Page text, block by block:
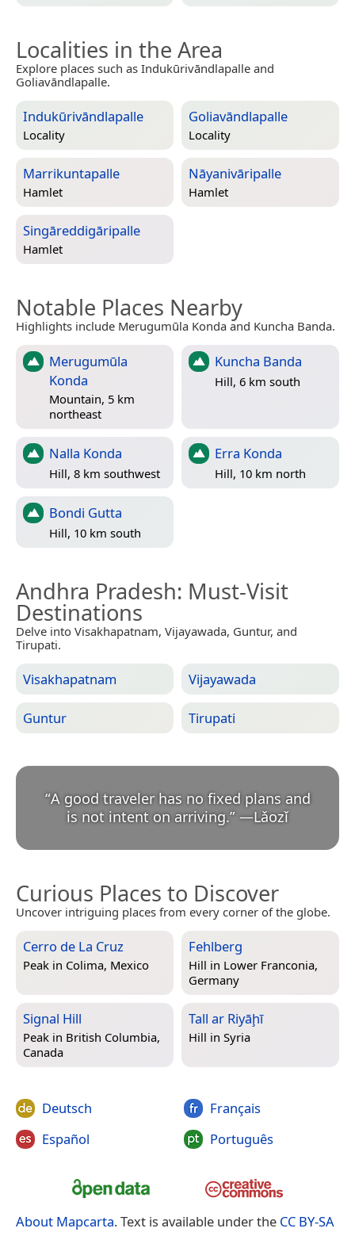
Localities in the Area
Explore places such as Indukūrivāndlapalle and
Goliavāndlapalle.
Indukūrivāndlapalle
Locality
Goliavāndlapalle
Locality
Marrikuntapalle
Hamlet
Nāyanivāripalle
Hamlet
Singāreddigāripalle
Hamlet
Notable Places Nearby
Highlights include Merugumūla Konda and Kuncha Banda.
Merugumūla
Konda
Mountain, 5 km
northeast
Kuncha Banda
Hill, 6 km south
Nalla Konda
Hill, 8 km southwest
Erra Konda
Hill, 10 km north
Bondi Gutta
Hill, 10 km south
Andhra Pradesh: Must-Visit
Destinations
Delve into Visakhapatnam, Vijayawada, Guntur, and
Tirupati.
Visakhapatnam Vijayawada
Guntur Tirupati
“A good traveler has no fixed plans and
is not intent on arriving.” —Lǎozǐ
Curious Places to Discover
Uncover intriguing places from every corner of the globe.
Cerro de La Cruz
Peak in Colima, Mexico
Fehlberg
Hill in Lower Franconia,
Germany
Signal Hill
Peak in British Columbia,
Canada
Tall ar Riyāḩī
Hill in Syria
Deutsch
Español
Français
Português
About Mapcarta. Text is available under the CC BY-SA